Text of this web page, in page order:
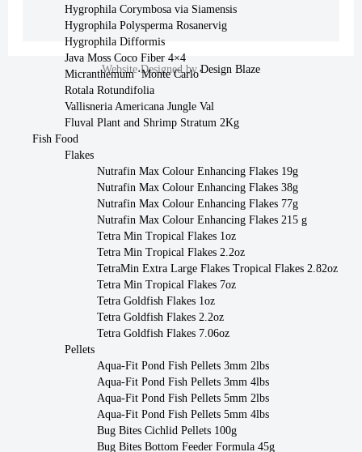
Hygrophila Corymbosa via Siamensis
Hygrophila Polysperma Rosanervig
Hygrophila Difformis
Java Moss Coco Fiber 4×4
Micranthemum ‘Monte Carlo’
Rotala Rotundifolia
Vallisneria Americana Jungle Val
Fluval Plant and Shrimp Stratum 2Kg
Fish Food
Flakes
Nutrafin Max Colour Enhancing Flakes 19g
Nutrafin Max Colour Enhancing Flakes 38g
Nutrafin Max Colour Enhancing Flakes 77g
Nutrafin Max Colour Enhancing Flakes 215 g
Tetra Min Tropical Flakes 1oz
Tetra Min Tropical Flakes 2.2oz
TetraMin Extra Large Flakes Tropical Flakes 2.82oz
Tetra Min Tropical Flakes 7oz
Tetra Goldfish Flakes 1oz
Tetra Goldfish Flakes 2.2oz
Tetra Goldfish Flakes 7.06oz
Pellets
Aqua-Fit Pond Fish Pellets 3mm 2lbs
Aqua-Fit Pond Fish Pellets 3mm 4lbs
Aqua-Fit Pond Fish Pellets 5mm 2lbs
Aqua-Fit Pond Fish Pellets 5mm 4lbs
Bug Bites Cichlid Pellets 100g
Bug Bites Bottom Feeder Formula 45g
Website Designed byDesign Blaze